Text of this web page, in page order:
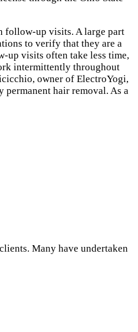
follow-up visits. A large part
to verify that they are a
up visits often take less time,
intermittently throughout
owner of ElectroYogi,
permanent hair removal. As a
Many have undertaken